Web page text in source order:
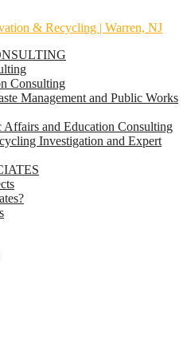
Consulting
Management and Public Works
Affairs and Education Consulting
Investigation and Expert